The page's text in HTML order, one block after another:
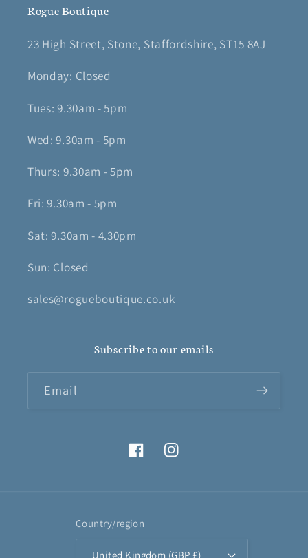
Rogue Boutique
23 High Street, Stone, Staffordshire, ST15 8AJ
Monday: Closed
Tues: 9.30am - 5pm
Wed: 9.30am - 5pm
Thurs: 9.30am - 5pm
Fri: 9.30am - 5pm
Sat: 9.30am - 4.30pm
Sun: Closed
sales@rogueboutique.co.uk
Subscribe to our emails
Email
FacebookInstagram
Country/region
United Kingdom (GBP £)